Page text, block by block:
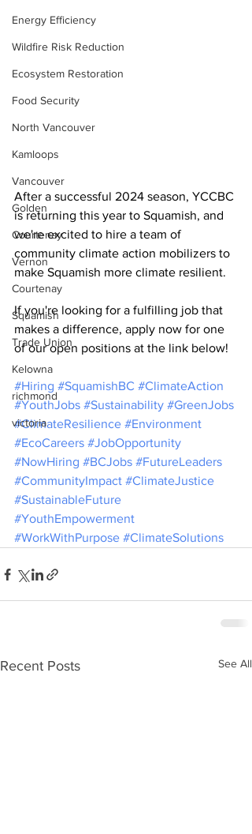
Energy Efficiency
Wildfire Risk Reduction
Ecosystem Restoration
Food Security
North Vancouver
Kamloops
Vancouver
Golden
Courtenay
Vernon
Courtenay
Squamish
Trade Union
Kelowna
richmond
victoria
After a successful 2024 season, YCCBC
is returning this year to Squamish, and
we're excited to hire a team of
community climate action mobilizers to
make Squamish more climate resilient.
If you're looking for a fulfilling job that
makes a difference, apply now for one
of our open positions at the link below!
#Hiring #SquamishBC #ClimateAction
#YouthJobs #Sustainability #GreenJobs
#ClimateResilience #Environment
#EcoCareers #JobOpportunity
#NowHiring #BCJobs #FutureLeaders
#CommunityImpact #ClimateJustice
#SustainableFuture
#YouthEmpowerment
#WorkWithPurpose #ClimateSolutions
Recent Posts See All